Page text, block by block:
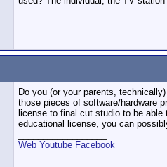
Do you (or your parents,
those pieces of software/hardware
license to final cut studio to be
educational license, you can
Web Youtube Facebook